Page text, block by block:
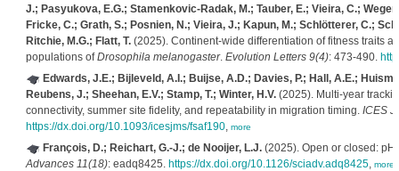
J.; Pasyukova, E.G.; Stamenkovic-Radak, M.; Tauber, E.; Vieira, C.;
Fricke, C.; Grath, S.; Posnien, N.; Vieira, J.; Kapun, M.; Schlötterer, C.;
Ritchie, M.G.; Flatt, T.(2025). Continent-wide differentiation of fitness traits
populations ofDrosophila melanogaster. Evolution Letters 9(4): 473-490.
Edwards, J.E.; Bijleveld, A.I.; Buijse, A.D.; Davies, P.; Hall, A.E.;
Reubens, J.; Sheehan, E.V.; Stamp, T.; Winter, H.V.(2025). Multi-year
connectivity, summer site fidelity, and repeatability in migration timing. ICES
https://dx.doi.org/10.1093/icesjms/fsaf190, more
François, D.; Reichart, G.-J.; de Nooijer, L.J.(2025). Open or closed:
Advances 11(18): eadq8425. https://dx.doi.org/10.1126/sciadv.adq8425, more